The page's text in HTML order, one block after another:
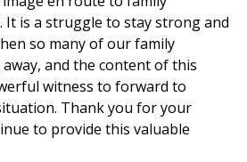
It is a struggle to stay strong and
so many of our family
and the content of this
witness to forward to
Thank you for your
to provide this valuable